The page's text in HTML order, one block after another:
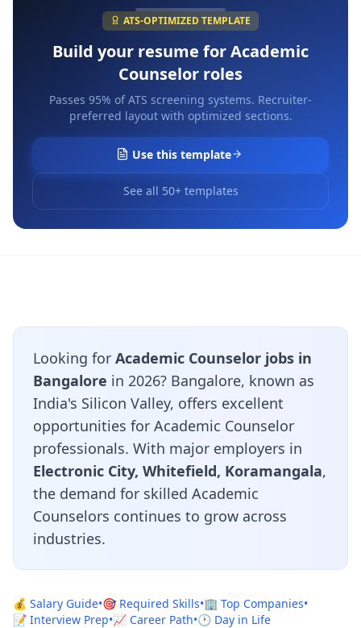
ATS-OPTIMIZED TEMPLATE
Build your resume forAcademic
Counselor roles
Passes 95% of ATS screening systems. Recruiter-
preferred layout with optimized sections.
Use this template
See all 50+ templates
Looking for Academic Counselor jobs in
Bangalore in 2026? Bangalore, known as
India's Silicon Valley, offers excellent
opportunities for Academic Counselor
professionals. With major employers in
Electronic City, Whitefield, Koramangala,
the demand for skilled Academic
Counselors continues to grow across
industries.
💰 Salary Guide•🎯 Required Skills•🏢 Top Companies•
📝 Interview Prep•📈 Career Path•🕐 Day in Life